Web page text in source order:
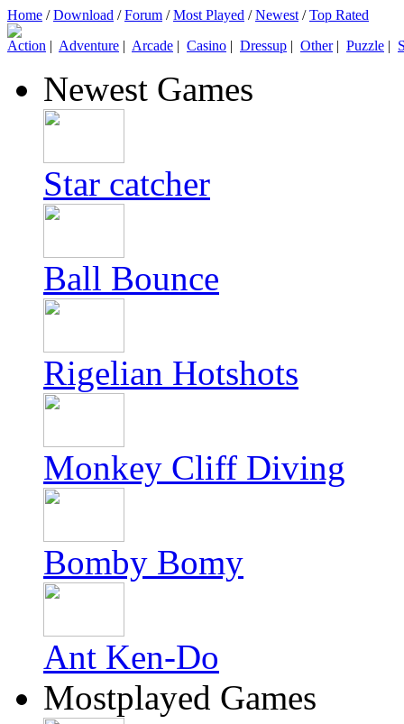
Home /Download /Forum /Most Played /Newest /Top Rated
Action | Adventure | Arcade | Casino | Dressup | Other| Puzzle |
Newest Games
Star catcher
Ball Bounce
Rigelian Hotshots
Monkey Cliff Diving
Bomby Bomy
Ant Ken-Do
Mostplayed Games